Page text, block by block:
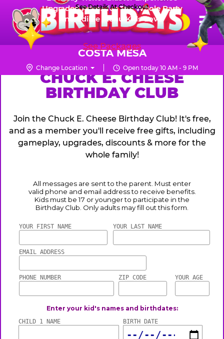
Skip
main
content
Chuck
E.
Cheese
Logo
☰
FUN PASS
COSTA MESA
Change Location Open today 10 AM - 9 PM
CHUCK
E.
CHEESE
Upgraded Prizes for The Whole Party
Incredible Menu Kids Love
See Packages
See Details At Checkout
CHUCK E. CHEESE
BIRTHDAY CLUB
Join the Chuck E. Cheese Birthday Club! It's free,
and as a member you'll receive free gifts, including
gameplay, upgrades, discounts & more for the
whole family!